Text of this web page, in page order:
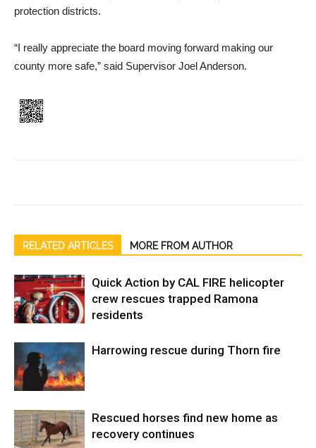
protec­tion districts.
“I really appreciate the board moving forward making our
county more safe,” said Supervi­sor Joel Anderson.
RELATED ARTICLES MORE FROM AUTHOR
Quick Action by CAL FIRE helicopter
crew rescues trapped Ramona
residents
Harrowing rescue during Thorn fire
Rescued horses find new home as
recovery continues